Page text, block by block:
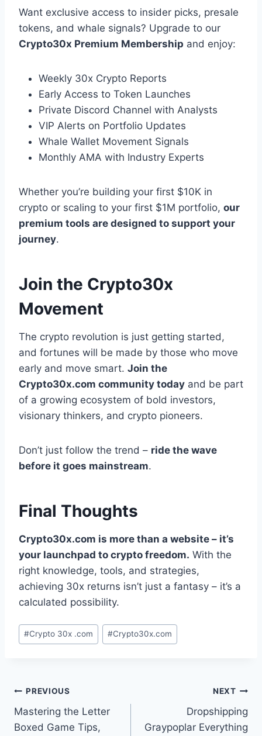
Want exclusive access to insider picks, presale
tokens, and whale signals? Upgrade to our
Crypto30x Premium Membership and enjoy:
Weekly 30x Crypto Reports
Early Access to Token Launches
Private Discord Channel with Analysts
VIP Alerts on Portfolio Updates
Whale Wallet Movement Signals
Monthly AMA with Industry Experts
Whether you’re building your first $10K in
crypto or scaling to your first $1M portfolio, our
premium tools are designed to support your
journey.
Join the Crypto30x
Movement
The crypto revolution is just getting started,
and fortunes will be made by those who move
early and move smart. Join the
Crypto30x.com community today and be part
of a growing ecosystem of bold investors,
visionary thinkers, and crypto pioneers.
Don’t just follow the trend – ride the wave
before it goes mainstream.
Final Thoughts
Crypto30x.com is more than a website – it’s
your launchpad to crypto freedom. With the
right knowledge, tools, and strategies,
achieving 30x returns isn’t just a fantasy – it’s a
calculated possibility.
Post
Tags:
#Crypto 30x .com #Crypto30x.com
Post
navigation
PREVIOUS
Mastering the Letter
Boxed Game Tips,
NEXT
Dropshipping
Graypoplar Everything